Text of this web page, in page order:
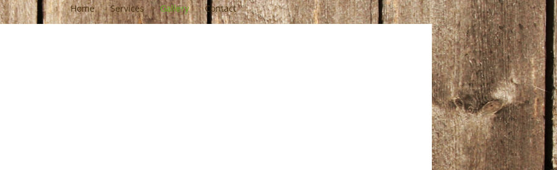
Home Services Gallery Contact